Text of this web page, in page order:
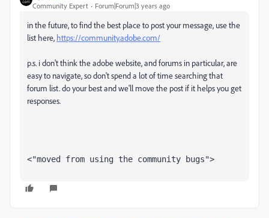
Community Expert Forum|Forum|3 years ago
in the future, to find the best place to post your message, use the
list here, https://community.adobe.com/
p.s. i don't think the adobe website, and forums in particular, are
easy to navigate, so don't spend a lot of time searching that
forum list. do your best and we'll move the post if it helps you get
responses.
<"moved from using the community bugs">